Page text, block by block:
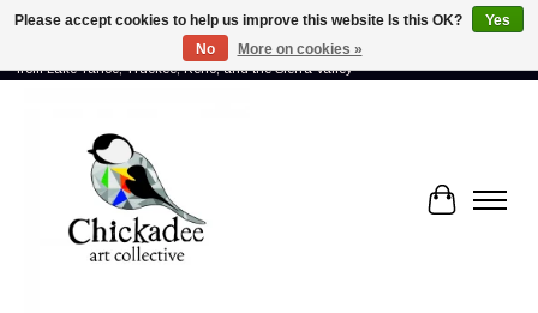
Proud to showcase the work of more than 70 artists connected by community -
from Lake Tahoe, Truckee, Reno, and the Sierra Valley
Cart
Please accept cookies to help us improve this website Is this OK?
Yes
No
More on cookies »